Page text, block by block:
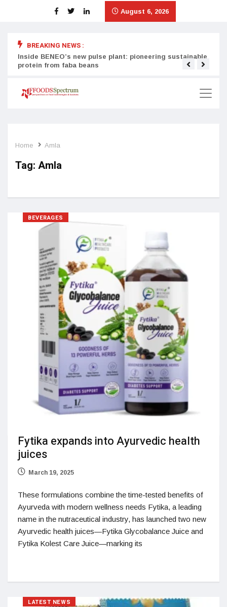
August 6, 2026
BREAKING NEWS :
Inside BENEO’s new pulse plant: pioneering sustainable
protein from faba beans
Home Amla
Tag: Amla
BEVERAGES
Fytika expands into Ayurvedic health
juices
March 19, 2025
These formulations combine the time-tested benefits of
Ayurveda with modern wellness needs Fytika, a leading
name in the nutraceutical industry, has launched two new
Ayurvedic health juices—Fytika Glycobalance Juice and
Fytika Kolest Care Juice—marking its
LATEST NEWS